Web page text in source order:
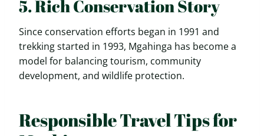
5. Rich Conservation Story
Since conservation efforts began in 1991 and
trekking started in 1993, Mgahinga has become a
model for balancing tourism, community
development, and wildlife protection.
Responsible Travel Tips for